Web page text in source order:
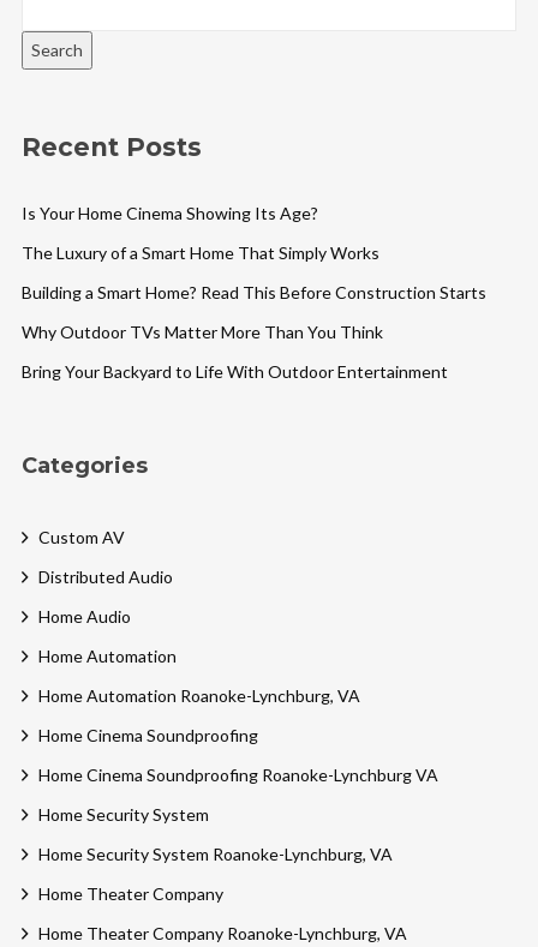
Search
Recent Posts
Is Your Home Cinema Showing Its Age?
The Luxury of a Smart Home That Simply Works
Building a Smart Home? Read This Before Construction Starts
Why Outdoor TVs Matter More Than You Think
Bring Your Backyard to Life With Outdoor Entertainment
Categories
Custom AV
Distributed Audio
Home Audio
Home Automation
Home Automation Roanoke-Lynchburg, VA
Home Cinema Soundproofing
Home Cinema Soundproofing Roanoke-Lynchburg VA
Home Security System
Home Security System Roanoke-Lynchburg, VA
Home Theater Company
Home Theater Company Roanoke-Lynchburg, VA